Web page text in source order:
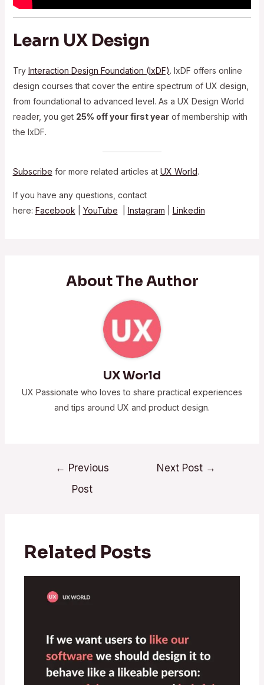
Learn UX Design
Try Interaction Design Foundation (IxDF). IxDF offers online
design courses that cover the entire spectrum of UX design,
from foundational to advanced level. As a UX Design World
reader, you get 25% off your first yearof membership with
the IxDF.
Subscribe for more related articles at UX World.
If you have any questions, contact
here: Facebook YouTube Instagram Linkedin
About The Author
UX World
UX Passionate who loves to share practical experiences
and tips around UX and product design.
← Previous
Post
Next Post →
Related Posts